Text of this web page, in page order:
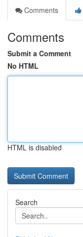
Comments
Comments
Submit a Comment
No HTML
HTML is disabled
Search